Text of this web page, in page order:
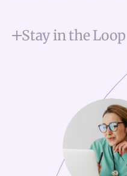
Stay in the Loop